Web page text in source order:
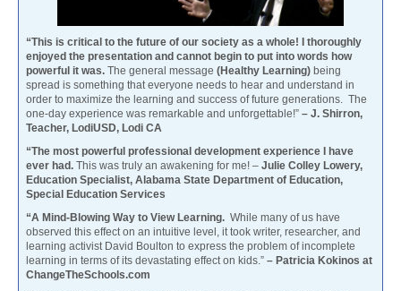
“This is critical to the future of our society as a whole! I thoroughly
enjoyed the presentation and cannot begin to put into words how
powerful it was. The general message (Healthy Learning) being
spread is something that everyone needs to hear and understand in
order to maximize the learning and success of future generations. The
one-day experience was remarkable and unforgettable!” – J. Shirron,
Teacher, LodiUSD, Lodi CA
“The most powerful professional development experience I have
ever had. This was truly an awakening for me! – Julie Colley Lowery,
Education Specialist, Alabama State Department of Education,
Special Education Services
“A Mind-Blowing Way to View Learning. While many of us have
observed this effect on an intuitive level, it took writer, researcher, and
learning activist David Boulton to express the problem of incomplete
learning in terms of its devastating effect on kids.” – Patricia Kokinos at
ChangeTheSchools.com